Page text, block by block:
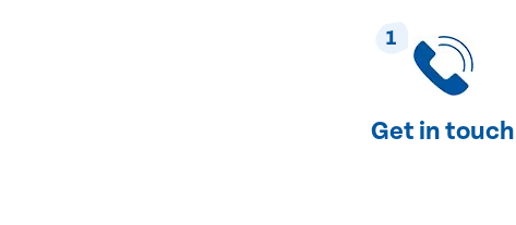
1
Get in touch